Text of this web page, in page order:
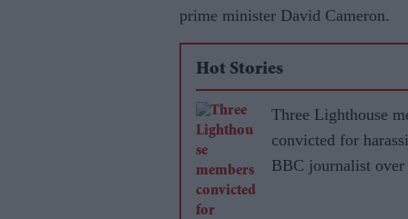
prime minister David Cameron.
Hot Stories
Three Lighthouse
convicted for
BBC journalist